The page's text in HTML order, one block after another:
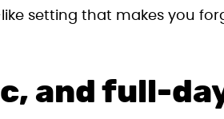
setting that makes you
and full-